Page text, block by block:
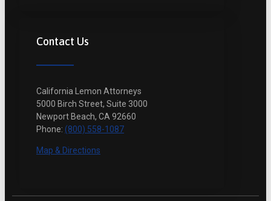
Contact Us
California Lemon Attorneys
5000 Birch Street, Suite 3000
Newport Beach, CA 92660
Phone: (800) 558-1087
Map & Directions